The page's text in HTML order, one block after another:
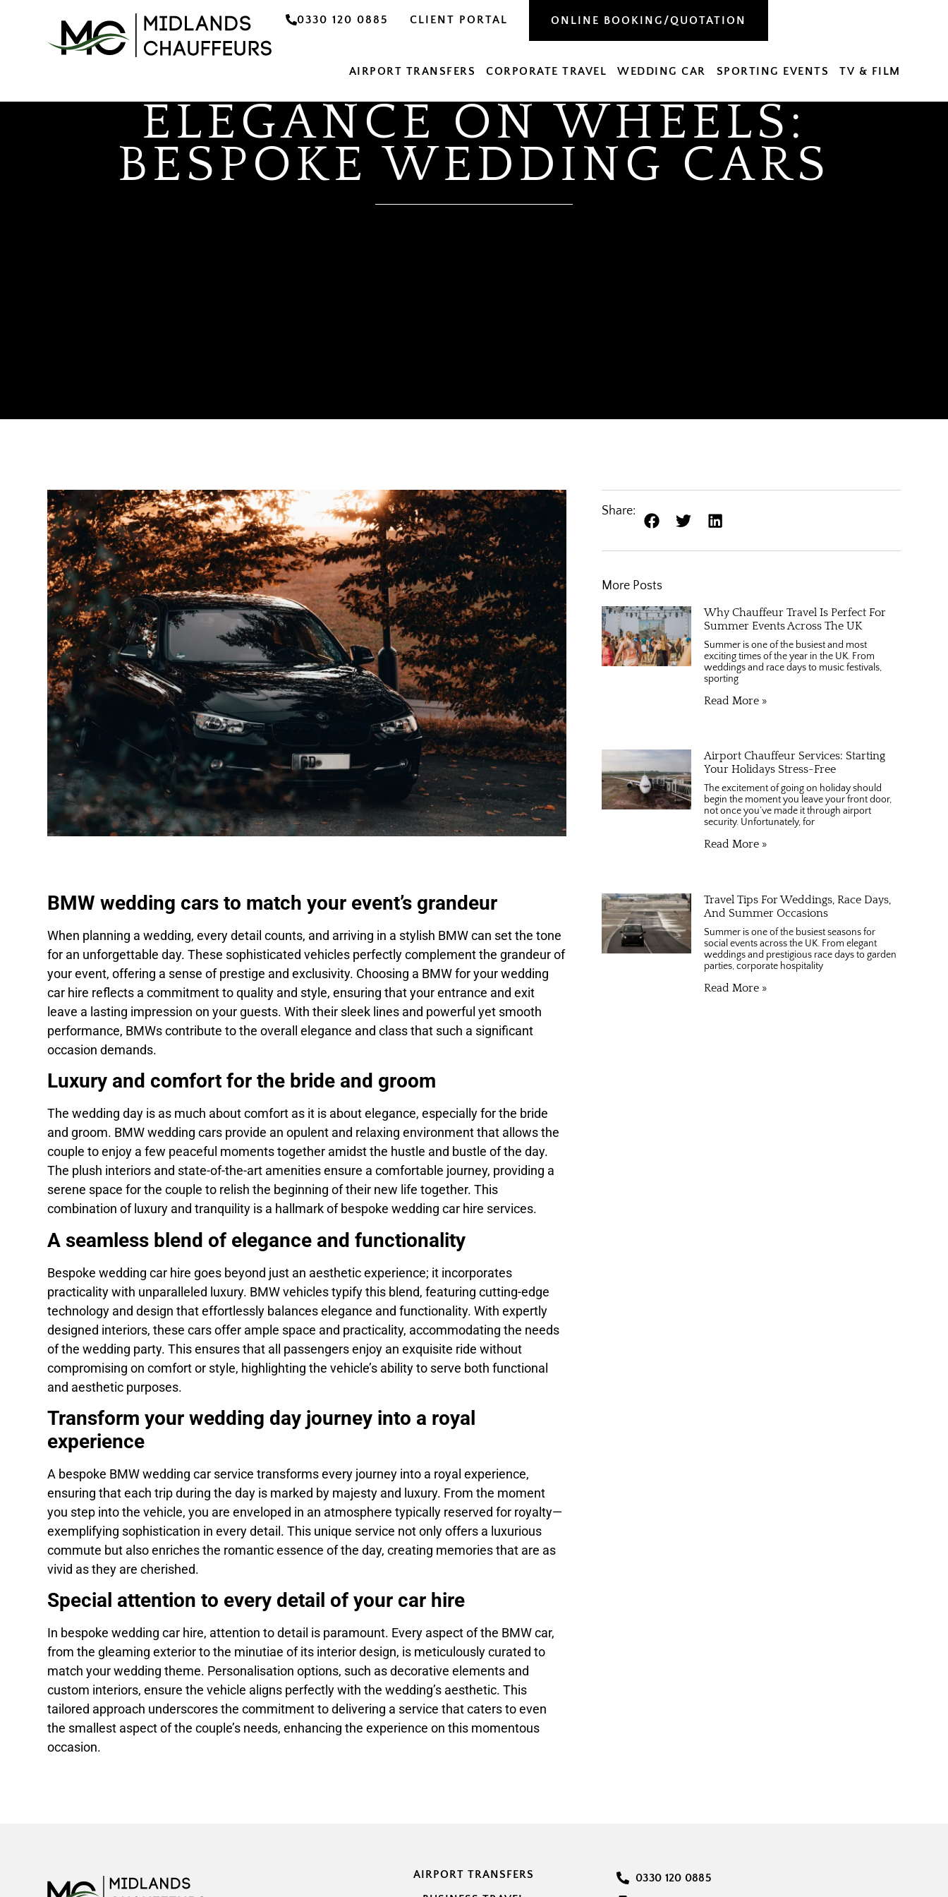
0330 120 0885 CLIENT PORTAL ONLINE BOOKING/QUOTATION
AIRPORT TRANSFERS CORPORATE TRAVEL WEDDING CAR SPORTING EVENTS TV & FILM
ELEGANCE ON WHEELS:
BESPOKE WEDDING CARS
BMW wedding cars to match your event’s grandeur
When planning a wedding, every detail counts, and arriving in a stylish BMW can set the tone
for an unforgettable day. These sophisticated vehicles perfectly complement the grandeur of
your event, offering a sense of prestige and exclusivity. Choosing a BMW for your wedding
car hire reflects a commitment to quality and style, ensuring that your entrance and exit
leave a lasting impression on your guests. With their sleek lines and powerful yet smooth
performance, BMWs contribute to the overall elegance and class that such a significant
occasion demands.
Luxury and comfort for the bride and groom
The wedding day is as much about comfort as it is about elegance, especially for the bride
and groom. BMW wedding cars provide an opulent and relaxing environment that allows the
couple to enjoy a few peaceful moments together amidst the hustle and bustle of the day.
The plush interiors and state-of-the-art amenities ensure a comfortable journey, providing a
serene space for the couple to relish the beginning of their new life together. This
combination of luxury and tranquility is a hallmark of bespoke wedding car hire services.
A seamless blend of elegance and functionality
Bespoke wedding car hire goes beyond just an aesthetic experience; it incorporates
practicality with unparalleled luxury. BMW vehicles typify this blend, featuring cutting-edge
technology and design that effortlessly balances elegance and functionality. With expertly
designed interiors, these cars offer ample space and practicality, accommodating the needs
of the wedding party. This ensures that all passengers enjoy an exquisite ride without
compromising on comfort or style, highlighting the vehicle’s ability to serve both functional
and aesthetic purposes.
Transform your wedding day journey into a royal
experience
A bespoke BMW wedding car service transforms every journey into a royal experience,
ensuring that each trip during the day is marked by majesty and luxury. From the moment
you step into the vehicle, you are enveloped in an atmosphere typically reserved for royalty—
exemplifying sophistication in every detail. This unique service not only offers a luxurious
commute but also enriches the romantic essence of the day, creating memories that are as
vivid as they are cherished.
Special attention to every detail of your car hire
In bespoke wedding car hire, attention to detail is paramount. Every aspect of the BMW car,
from the gleaming exterior to the minutiae of its interior design, is meticulously curated to
match your wedding theme. Personalisation options, such as decorative elements and
custom interiors, ensure the vehicle aligns perfectly with the wedding’s aesthetic. This
tailored approach underscores the commitment to delivering a service that caters to even
the smallest aspect of the couple’s needs, enhancing the experience on this momentous
occasion.
Share:
More Posts
Why Chauffeur Travel Is Perfect For
Summer Events Across The UK
Summer is one of the busiest and most
exciting times of the year in the UK. From
weddings and race days to music festivals,
sporting
Read More »
Airport Chauffeur Services: Starting
Your Holidays Stress-Free
The excitement of going on holiday should
begin the moment you leave your front door,
not once you’ve made it through airport
security. Unfortunately, for
Read More »
Travel Tips For Weddings, Race Days,
And Summer Occasions
Summer is one of the busiest seasons for
social events across the UK. From elegant
weddings and prestigious race days to garden
parties, corporate hospitality
Read More »
AIRPORT TRANSFERS
0330 120 0885